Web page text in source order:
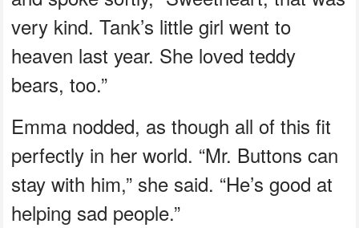
very kind. Tank’s little girl went to
heaven last year. She loved teddy
bears, too.”
Emma nodded, as though all of this fit
perfectly in her world. “Mr. Buttons can
stay with him,” she said. “He’s good at
helping sad people.”